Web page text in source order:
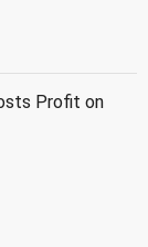
Profit on